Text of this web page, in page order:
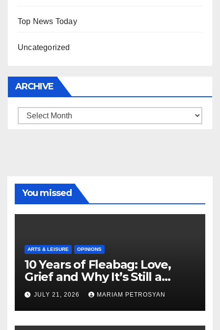
Top News Today
Uncategorized
ARCHIVE
Archive
You missed
ARTS & LEISURE OPINIONS
10 Years of Fleabag: Love,
Grief and Why It’s Still a
Masterful Feminist Piece
JULY 21, 2026 MARIAM PETROSYAN